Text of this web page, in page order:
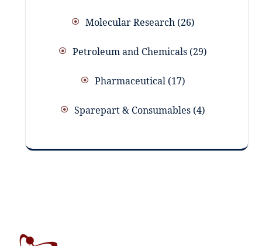
Molecular Research 26
Petroleum and Chemicals 29
Pharmaceutical 17
Sparepart & Consumables 4